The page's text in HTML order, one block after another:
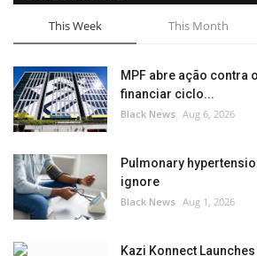
Give Back
Love & Loss
History
Gallery Videos
Contact Info@blacknews.uk
This Week This Month
MPF abre ação contra
financiar ciclo...
Black News Aug 6, 2026
Pulmonary
ignore
Black News Aug 1, 2026
Kazi Konnect